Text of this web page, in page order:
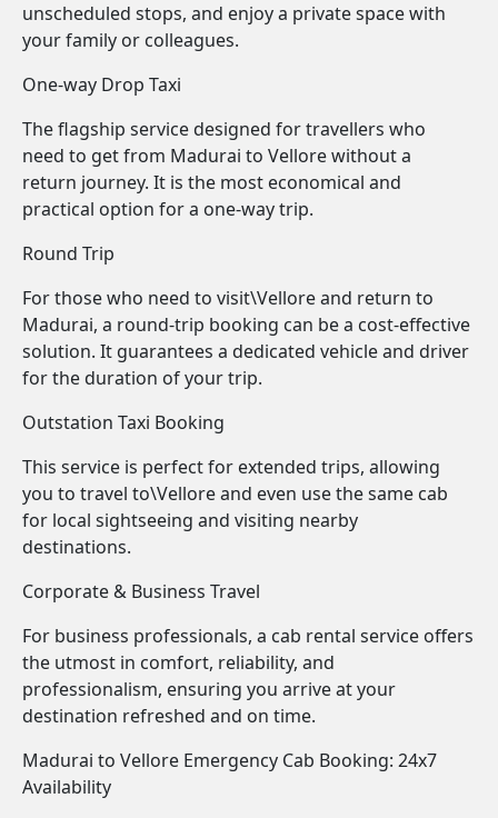
unscheduled stops, and enjoy a private space with
your family or colleagues.
One-way Drop Taxi
The flagship service designed for travellers who
need to get from Madurai to Vellore without a
return journey. It is the most economical and
practical option for a one-way trip.
Round Trip
For those who need to visit\Vellore and return to
Madurai, a round-trip booking can be a cost-effective
solution. It guarantees a dedicated vehicle and driver
for the duration of your trip.
Outstation Taxi Booking
This service is perfect for extended trips, allowing
you to travel to\Vellore and even use the same cab
for local sightseeing and visiting nearby
destinations.
Corporate & Business Travel
For business professionals, a cab rental service offers
the utmost in comfort, reliability, and
professionalism, ensuring you arrive at your
destination refreshed and on time.
Madurai to Vellore Emergency Cab Booking: 24x7
Availability